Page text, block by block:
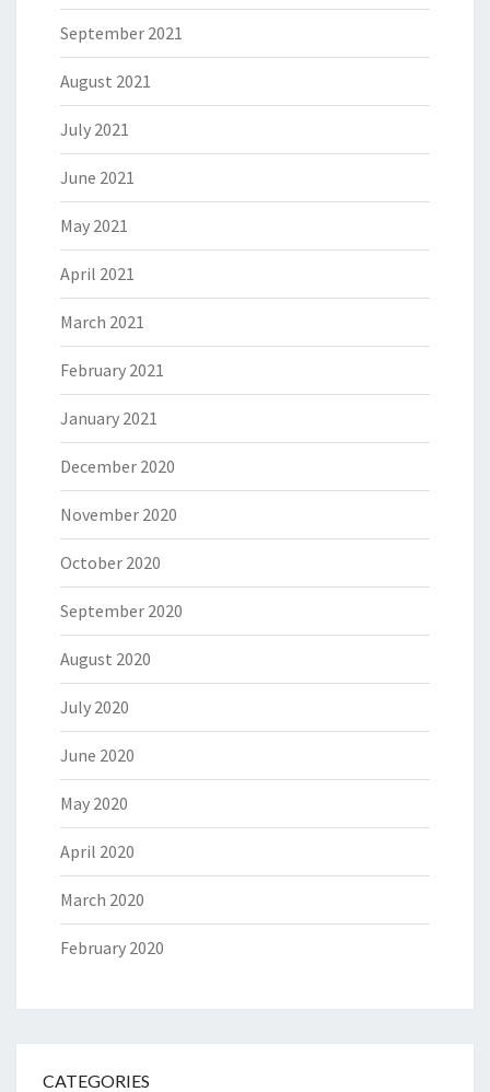
September 2021
August 2021
July 2021
June 2021
May 2021
April 2021
March 2021
February 2021
January 2021
December 2020
November 2020
October 2020
September 2020
August 2020
July 2020
June 2020
May 2020
April 2020
March 2020
February 2020
CATEGORIES